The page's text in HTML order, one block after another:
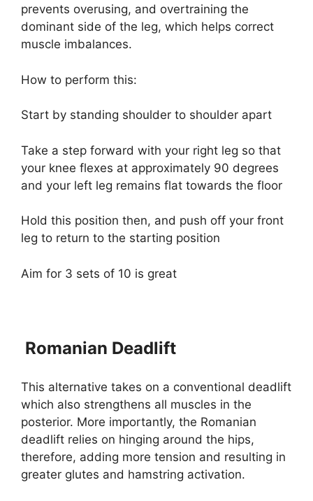
prevents overusing, and overtraining the
dominant side of the leg, which helps correct
muscle imbalances.
How to perform this:
Start by standing shoulder to shoulder apart
Take a step forward with your right leg so that
your knee flexes at approximately 90 degrees
and your left leg remains flat towards the floor
Hold this position then, and push off your front
leg to return to the starting position
Aim for 3 sets of 10 is great
Romanian Deadlift
This alternative takes on a conventional deadlift
which also strengthens all muscles in the
posterior. More importantly, the Romanian
deadlift relies on hinging around the hips,
therefore, adding more tension and resulting in
greater glutes and hamstring activation.